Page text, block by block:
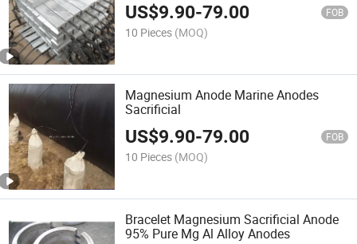
US$9.90-79.00 FOB
10 Pieces (MOQ)
Magnesium Anode Marine Anodes
Sacrificial
US$9.90-79.00 FOB
10 Pieces (MOQ)
Bracelet Magnesium Sacrificial Anode
95% Pure Mg Al Alloy Anodes